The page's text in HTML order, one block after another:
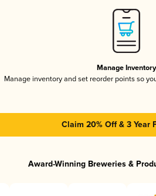
Manage Inventory
Manage inventory and set reorder points so
Claim 20% Off & 3 Year
Award-Winning Breweries &